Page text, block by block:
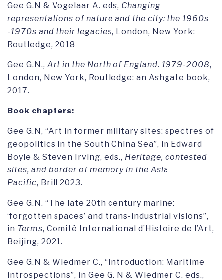
Gee G.N & Vogelaar A. eds, Changing
representations of nature and the city: the 1960s
-1970s and their legacies, London, New York:
Routledge, 2018
Gee G.N., Art in the North of England. 1979-2008,
London, New York, Routledge: an Ashgate book,
2017.
Book chapters:
Gee G.N, “Art in former military sites: spectres of
geopolitics in the South China Sea”, in Edward
Boyle & Steven Irving, eds., Heritage, contested
sites, and border of memory in the Asia
Pacific, Brill 2023.
Gee G.N. “The late 20th century marine:
‘forgotten spaces’ and trans-industrial visions”,
in Terms, Comité International d’Histoire de l’Art,
Beijing, 2021.
Gee G.N & Wiedmer C., “Introduction: Maritime
introspections”, in Gee G. N & Wiedmer C. eds.,